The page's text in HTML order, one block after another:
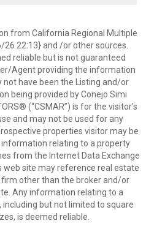
from California Regional Multiple
26 22:13} and /or other sources.
reliable but is not guaranteed
Agent providing the information
have been the Listing and/or
being provided by Conejo Simi
(“CSMAR”) is for the visitor's
and may not be used for any
properties visitor may be
relating to a property
from the Internet Data Exchange
web site may reference real estate
firm other than the broker and/or
Any information relating to a
but not limited to square
is deemed reliable.